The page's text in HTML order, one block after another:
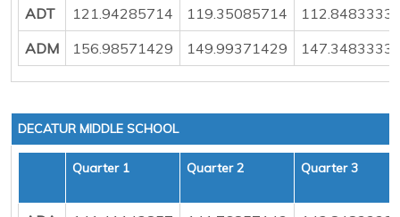
ADT
121.94285714 119.35085714
ADM
156.98571429 149.99371429
DECATUR MIDDLE SCHOOL
Quarter 1 Quarter 2 Quarter 3